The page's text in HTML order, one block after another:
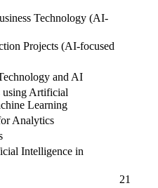
Technology (AI-
Projects (AI-focused
and AI
using Artificial
Learning
Analytics
Intelligence in
21